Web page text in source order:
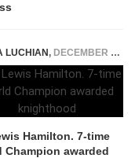
LUCHIAN, DECEMBER 31, 2020
Hamilton. 7-time
Champion awarded